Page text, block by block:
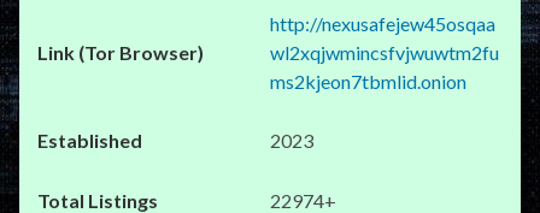
http://nexusafejew45osqaa
wl2xqjwmincsfvjwuwtm2fu
ms2kjeon7tbmlid.onion
2023
22974+